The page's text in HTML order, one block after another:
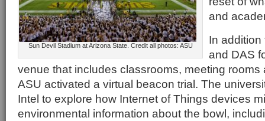
Sun Devil Stadium at Arizona State. Credit all photos: ASU
and
In
and DAS
venue that includes classrooms, meeting rooms
ASU activated a virtual beacon trial. The
Intel to explore how Internet of Things devices
environmental information about the bowl,